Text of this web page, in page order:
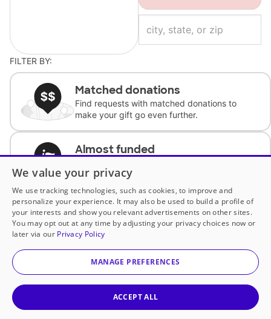
FILTER BY:
Matched donations
Find requests with matched donations to
make your gift go even further.
Almost funded
complete the request.
Historically underfunded
Support requests from historically
underfunded classrooms.
Classroom Essentials
We value your privacy
We use tracking technologies, such as cookies, to improve and
personalize your experience. It may also be used to build a profile of
your interests and show you relevant advertisements on other sites.
You may opt out at any time by adjusting your privacy choices now or
later via our Privacy Policy
MANAGE PREFERENCES
ACCEPT ALL